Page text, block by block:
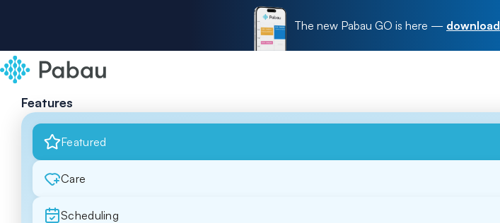
The new Pabau GO is here — download
Features
Featured
Care
Scheduling